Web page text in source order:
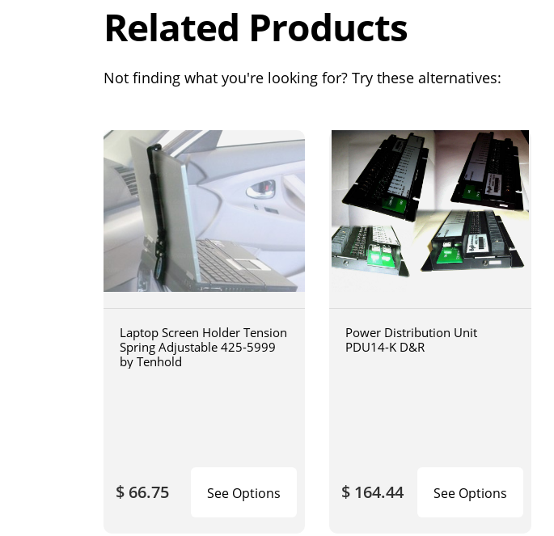
Related Products
Not finding what you're looking for? Try these alternatives:
Laptop Screen Holder Tension
Spring Adjustable 425-5999
by Tenhold
$ 66.75 See Options
Power Distribution Unit
PDU14-K D&R
$ 164.44 See Options